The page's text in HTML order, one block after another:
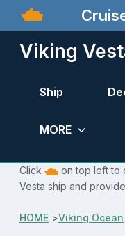
Viking
Ship
MORE
Click
on top left to
Vesta ship and
HOME >Viking Ocean